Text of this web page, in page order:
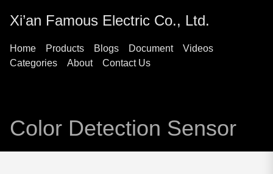
Xi’an Famous Electric Co., Ltd.
Home Products Blogs Document
Videos
Categories
About Contact Us
Color Detection Sensor